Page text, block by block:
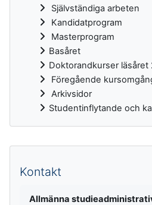
Självständiga arbeten
Kandidatprogram
Masterprogram
Basåret
Doktorandkurser läsåret
Föregående
Arkivsidor
Studentinflytande och
Kompletterande block
Kontakt
Allmänna